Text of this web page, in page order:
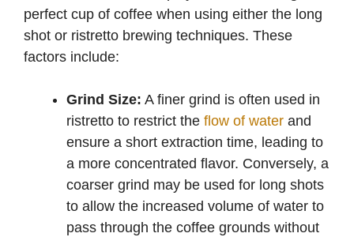
perfect cup of coffee when using either the long
shot or ristretto brewing techniques. These
factors include:
Grind Size: A finer grind is often used in
ristretto to restrict the flow of water and
ensure a short extraction time, leading to
a more concentrated flavor. Conversely, a
coarser grind may be used for long shots
to allow the increased volume of water to
pass through the coffee grounds without